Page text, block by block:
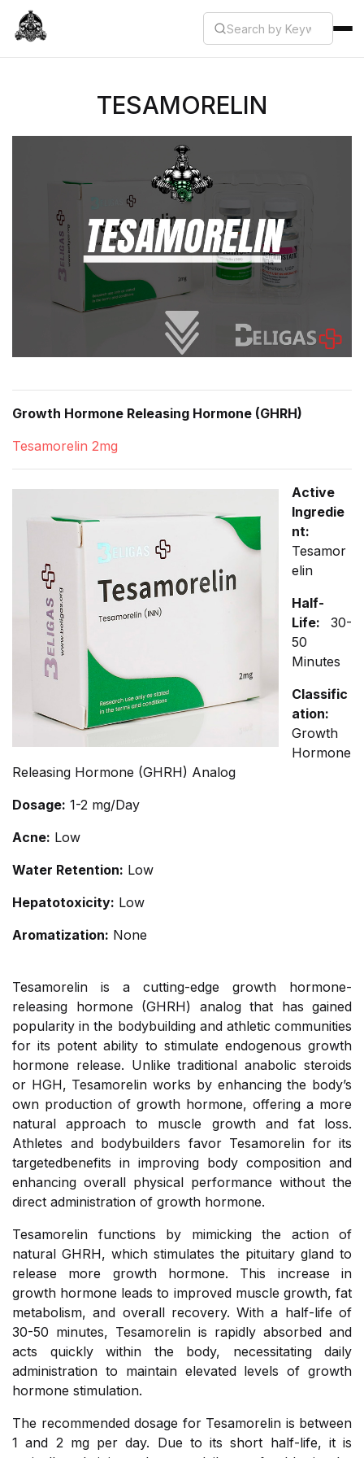
TESAMORELIN
Growth Hormone Releasing Hormone (GHRH)
Tesamorelin 2mg
Active
Ingredie
nt:
Tesamor
elin
Half-
Life: 30-
50
Minutes
Classific
ation:
Growth
Hormone
Releasing Hormone (GHRH) Analog
Dosage: 1-2 mg/Day
Acne: Low
Water Retention: Low
Hepatotoxicity: Low
Aromatization: None
Tesamorelin is a cutting-edge growth hormone-
releasing hormone (GHRH) analog that has gained
popularity in the bodybuilding and athletic communities
for its potent ability to stimulate endogenous growth
hormone release. Unlike traditional anabolic steroids
or HGH, Tesamorelin works by enhancing the body’s
own production of growth hormone, offering a more
natural approach to muscle growth and fat loss.
Athletes and bodybuilders favor Tesamorelin for its
targetedbenefits in improving body composition and
enhancing overall physical performance without the
direct administration of growth hormone.
Tesamorelin functions by mimicking the action of
natural GHRH, which stimulates the pituitary gland to
release more growth hormone. This increase in
growth hormone leads to improved muscle growth, fat
metabolism, and overall recovery. With a half-life of
30-50 minutes, Tesamorelin is rapidly absorbed and
acts quickly within the body, necessitating daily
administration to maintain elevated levels of growth
hormone stimulation.
The recommended dosage for Tesamorelin is between
1 and 2 mg per day. Due to its short half-life, it is